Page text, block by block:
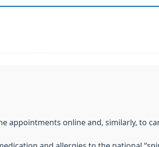
appointments online and, similarly, to